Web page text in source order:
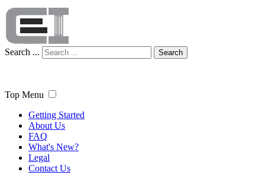
Search ... Search
Top Menu
Getting Started
About Us
FAQ
What's New?
Legal
Contact Us